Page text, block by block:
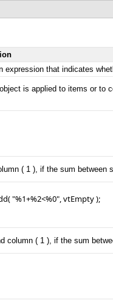
expression that indicates
is applied to items or
( 1 ), if the sum
"%1+%2<%0", vtEmpty );
column ( 1 ), if the sum